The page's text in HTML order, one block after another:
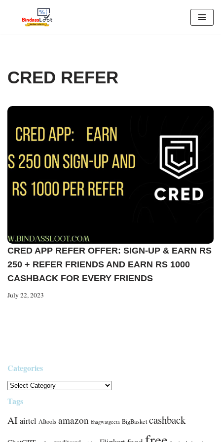
CRED REFER
CRED APP REFER OFFER: SIGN-UP & EARN RS
250 + REFER FRIENDS AND EARN RS 1000
CASHBACK FOR EVERY FRIENDS
July 22, 2023
Categories
Tags
AI airtel AItools amazon bhagwatgeeta BigBasket cashback